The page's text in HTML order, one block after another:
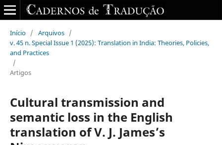
Início / Arquivos /
v. 45 n. Special Issue 1 (2025): Translation in India: Theories, Policies,
and Practices
/
Artigos
Cultural transmission and
semantic loss in the English
translation of V. J. James’s